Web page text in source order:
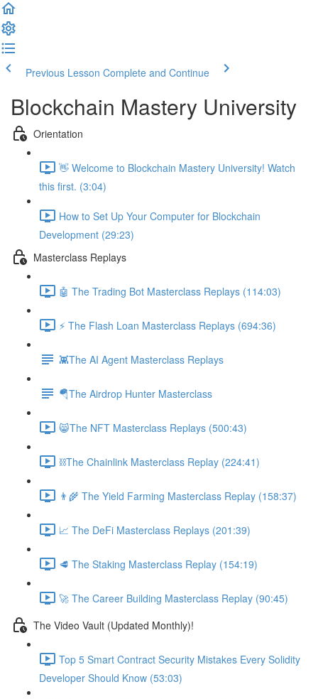
Previous Lesson Complete and Continue
Blockchain Mastery University
Orientation
👋 Welcome to Blockchain Mastery University! Watch
this first. (3:04)
How to Set Up Your Computer for Blockchain
Development (29:23)
Masterclass Replays
🤖 The Trading Bot Masterclass Replays (114:03)
⚡️ The Flash Loan Masterclass Replays (694:36)
👾The AI Agent Masterclass Replays
🪂The Airdrop Hunter Masterclass
😸The NFT Masterclass Replays (500:43)
⛓The Chainlink Masterclass Replay (224:41)
👨‍🌾 The Yield Farming Masterclass Replay (158:37)
📈 The DeFi Masterclass Replays (201:39)
🥩 The Staking Masterclass Replay (154:19)
🚀 The Career Building Masterclass Replay (90:45)
The Video Vault (Updated Monthly)!
Top 5 Smart Contract Security Mistakes Every Solidity
Developer Should Know (53:03)